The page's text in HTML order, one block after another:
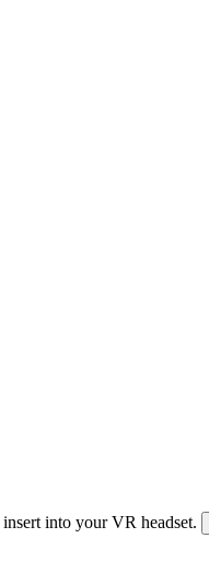
into your VR headset.